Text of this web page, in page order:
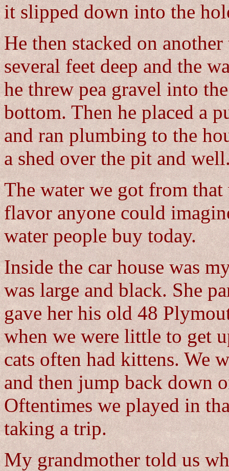
it slipped down into the
He then stacked on
several feet deep and the
he threw pea gravel into
bottom. Then he placed a
and ran plumbing to the
a shed over the pit and
The water we got from
flavor anyone could
water people buy today.
Inside the car house was
was large and black. She
gave her his old 48
when we were little to get
cats often had kittens. We
and then jump back down
Oftentimes we played in
taking a trip.
My grandmother told us